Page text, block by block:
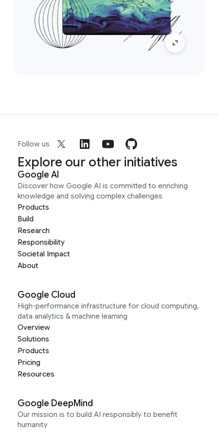
Follow us
Explore our other initiatives
Google AI
Discover how Google AI is committed to enriching
knowledge and solving complex challenges
Products
Build
Research
Responsibility
Societal Impact
About
Google Cloud
High-performance infrastructure for cloud computing,
data analytics & machine learning
Overview
Solutions
Products
Pricing
Resources
Google DeepMind
Our mission is to build AI responsibly to benefit
humanity